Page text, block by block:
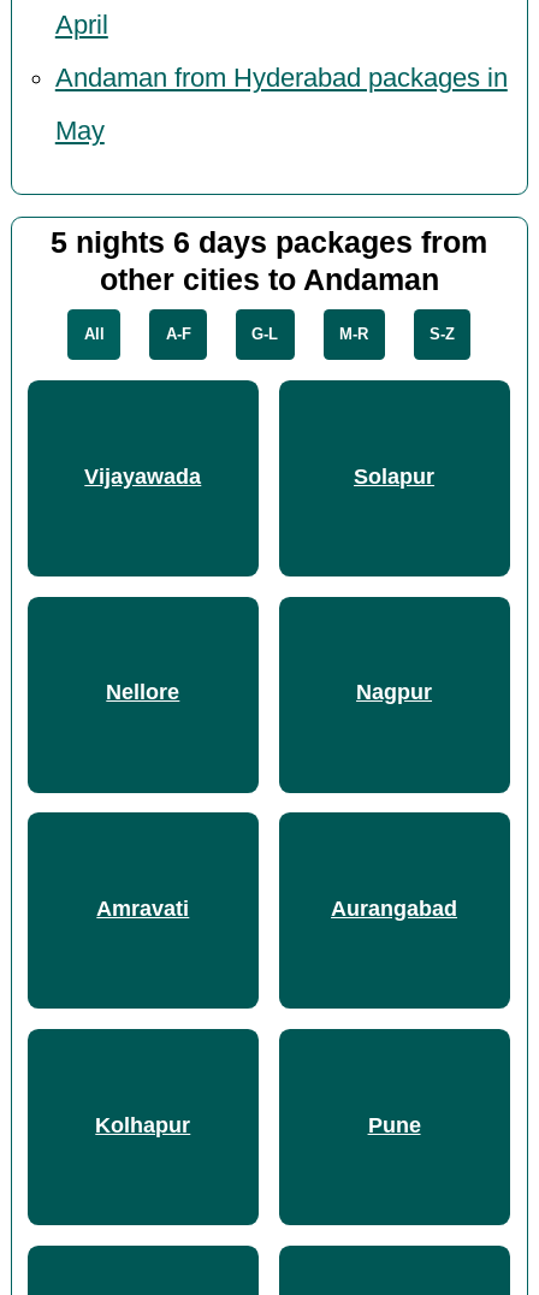
April
Andaman from Hyderabad packages in
May
5 nights 6 days packages from
other cities to Andaman
All A-F G-L M-R S-Z
Vijayawada Solapur
Nellore Nagpur
Amravati Aurangabad
Kolhapur Pune